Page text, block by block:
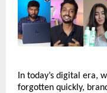
In today’s digital era,
forgotten quickly,